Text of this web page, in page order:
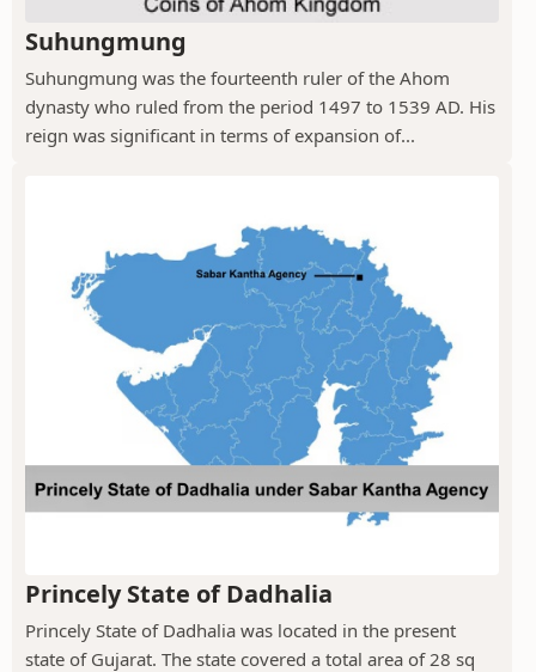
Suhungmung
Suhungmung was the fourteenth ruler of the Ahom
dynasty who ruled from the period 1497 to 1539 AD. His
reign was significant in terms of expansion of...
Princely State of Dadhalia
Princely State of Dadhalia was located in the present
state of Gujarat. The state covered a total area of 28 sq